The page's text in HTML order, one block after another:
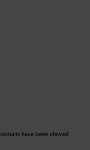
have been viewed